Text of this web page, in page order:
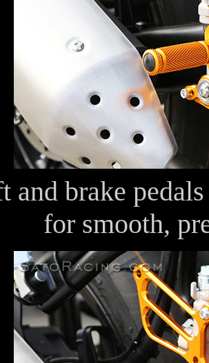
and brake
for smooth,